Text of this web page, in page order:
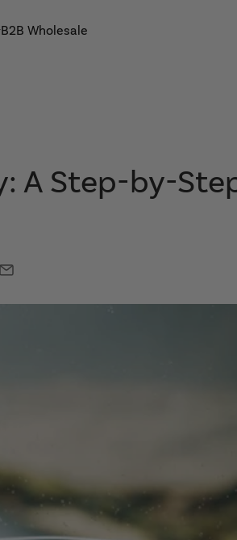
B2B Wholesale
A Step-by-